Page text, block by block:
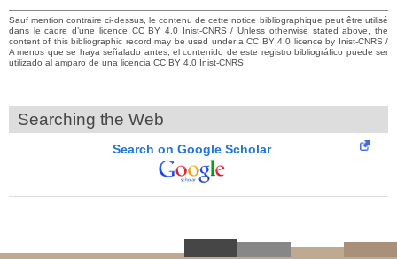
Sauf mention contraire ci-dessus, le contenu de cette notice bibliographique peut être utilisé
dans le cadre d’une licence CC BY 4.0 Inist-CNRS / Unless otherwise stated above, the
content of this bibliographic record may be used under a CC BY 4.0 licence by Inist-CNRS /
A menos que se haya señalado antes, el contenido de este registro bibliográfico puede ser
utilizado al amparo de una licencia CC BY 4.0 Inist-CNRS
Searching the Web
Search on Google Scholar